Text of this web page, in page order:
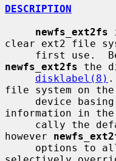
DESCRIPTION
newfs_ext2fs
clear ext2 file
newfs_ext2fs the
disklabel(8)
file system on
information in
however